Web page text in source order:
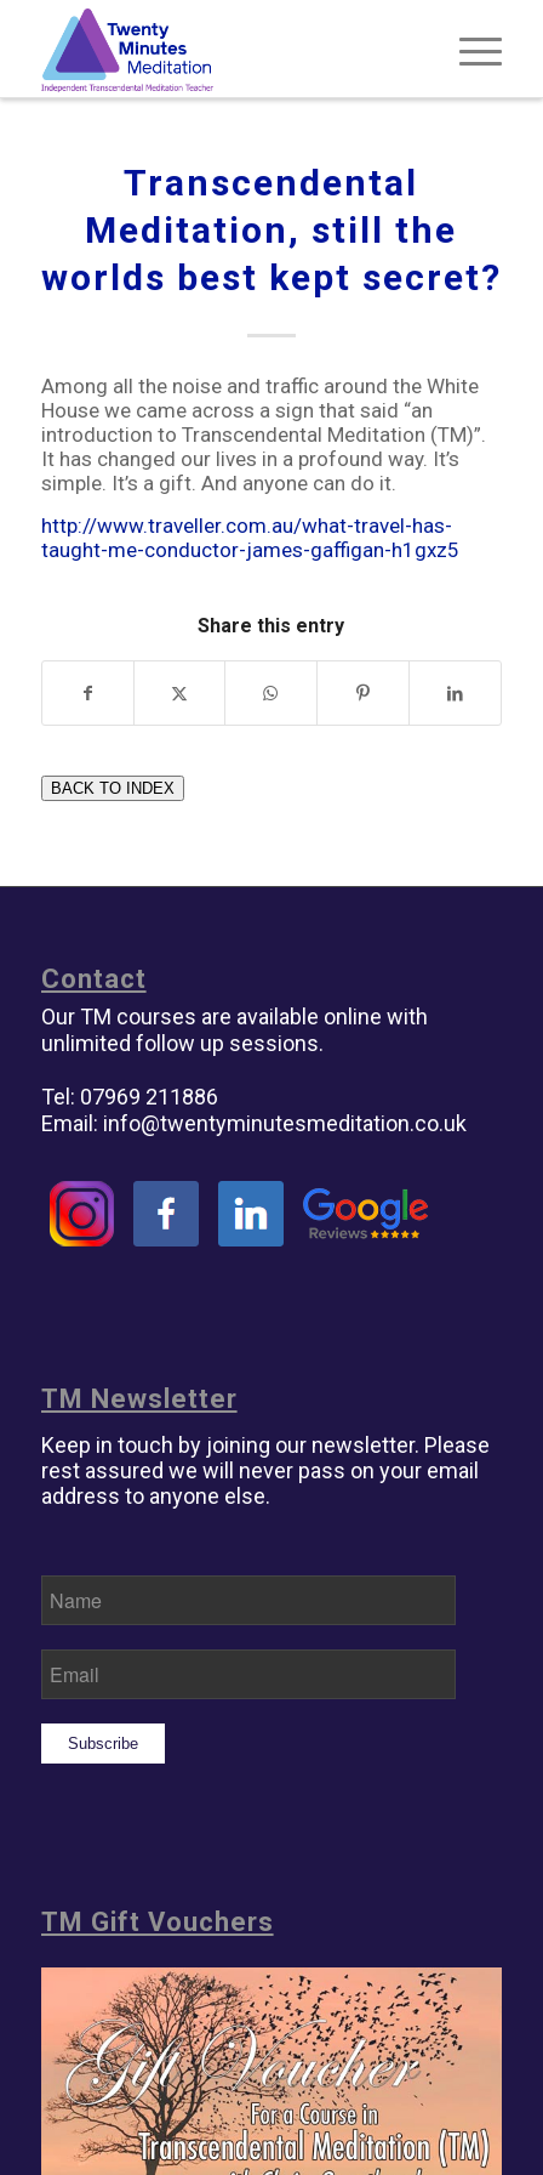
Transcendental
Meditation, still the
worlds best kept secret?
Among all the noise and traffic around the White
House we came across a sign that said “an
introduction to Transcendental Meditation (TM)”.
It has changed our lives in a profound way. It’s
simple. It’s a gift. And anyone can do it.
http://www.traveller.com.au/what-travel-has-
taught-me-conductor-james-gaffigan-h1gxz5
Share this entry
BACK TO INDEX
Contact
Our TM courses are available online with
unlimited follow up sessions.
Tel: 07969 211886
Email: info@twentyminutesmeditation.co.uk
TM Newsletter
Keep in touch by joining our newsletter. Please
rest assured we will never pass on your email
address to anyone else.
Subscribe
TM Gift Vouchers